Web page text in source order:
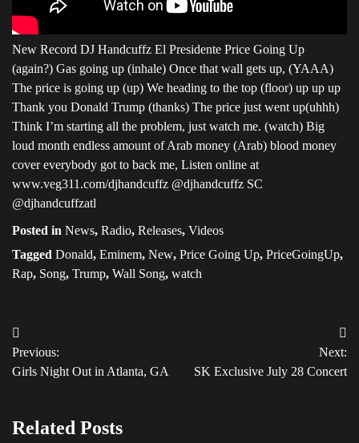
New Record DJ Handcuffz El Presidente Price Going Up
(again?) Gas going up (inhale) Once that wall gets up, (YAAA)
The price is going up (up) We heading to the top (floor) up up up
Thank you Donald Trump (thanks) The price just went up(uhhh)
Think I’m starting all the problem, just watch me. (watch) Big
loud month endless amount of Arab money (Arab) blood money
cover everybody got to back me, Listen online at
www.veg311.com/djhandcuffz @djhandcuffz SC
@djhandcuffzatl
Posted in News, Radio, Releases, Videos
Tagged Donald, Eminem, New, Price Going Up, PriceGoingUp,
Rap, Song, Trump, Wall Song, watch
Post
navigation
Previous:
Girls Night Out in Atlanta, GA
Next:
SK Exclusive July 28 Concert
Related Posts